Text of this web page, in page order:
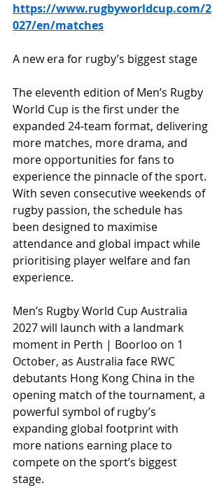
https://www.rugbyworldcup.com/2
027/en/matches
A new era for rugby’s biggest stage
The eleventh edition of Men’s Rugby
World Cup is the first under the
expanded 24-team format, delivering
more matches, more drama, and
more opportunities for fans to
experience the pinnacle of the sport.
With seven consecutive weekends of
rugby passion, the schedule has
been designed to maximise
attendance and global impact while
prioritising player welfare and fan
experience.
Men’s Rugby World Cup Australia
2027 will launch with a landmark
moment in Perth | Boorloo on 1
October, as Australia face RWC
debutants Hong Kong China in the
opening match of the tournament, a
powerful symbol of rugby’s
expanding global footprint with
more nations earning place to
compete on the sport’s biggest
stage.